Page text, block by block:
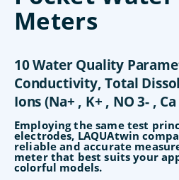
Meters
10 Water Quality
Conductivity, Total
Ions (Na+ , K+ , NO 3- ,
Employing the same test
electrodes, LAQUAtwin
reliable and accurate
meter that best suits your
colorful models.